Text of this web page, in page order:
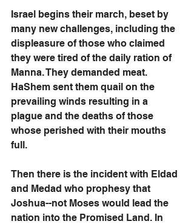
Israel begins their march, beset by
many new challenges, including the
displeasure of those who claimed
they were tired of the daily ration of
Manna. They demanded meat.
HaShem sent them quail on the
prevailing winds resulting in a
plague and the deaths of those
whose perished with their mouths
full.
Then there is the incident with Eldad
and Medad who prophesy that
Joshua--not Moses would lead the
nation into the Promised Land. In